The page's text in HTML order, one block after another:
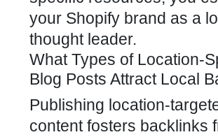
your Shopify brand as a
thought leader.
What Types of Location-
Blog Posts Attract Local
Publishing location-
content fosters backlinks